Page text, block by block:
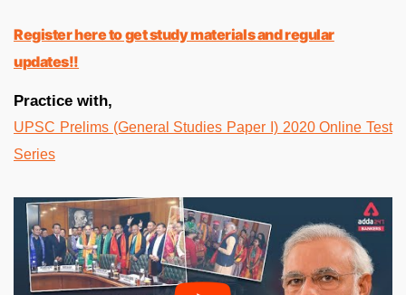
Register here to get study materials and regular
updates!!
Practice with,
UPSC Prelims (General Studies Paper I) 2020 Online Test
Series